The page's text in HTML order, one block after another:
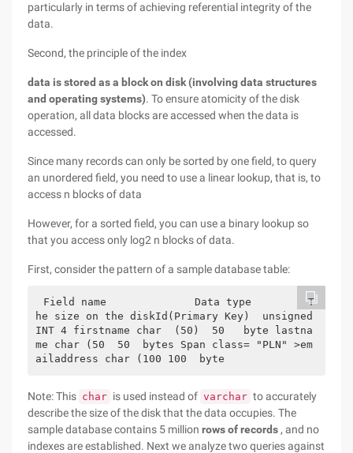
particularly in terms of achieving referential integrity of the
data.
Second, the principle of the index
data is stored as a block on disk (involving data structures
and operating systems). To ensure atomicity of the disk
operation, all data blocks are accessed when the data is
accessed.
Since many records can only be sorted by one field, to query
an unordered field, you need to use a linear lookup, that is, to
access n blocks of data
However, for a sorted field, you can use a binary lookup so
that you access only log2 n blocks of data.
First, consider the pattern of a sample database table:
Field name              Data type         T
he size on the diskId(Primary Key)  unsigned
INT 4 firstname char  (50)  50   byte lastna
me char (50  50  bytes Span class= "PLN" >em
ailaddress char (100 100  byte
Note: This char is used instead of varchar to accurately
describe the size of the disk that the data occupies. The
sample database contains 5 million rows of records , and no
indexes are established. Next we analyze two queries against